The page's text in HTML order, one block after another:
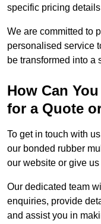
specific pricing
We are committed to
personalised service
be transformed into a
How Can
for a Quote
To get in touch with
our bonded rubber
our website or give
Our dedicated team
enquiries, provide
and assist you in